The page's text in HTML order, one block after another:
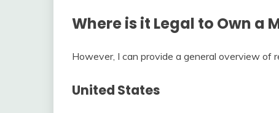
Where is it Legal to Own a
However, I can provide a general overview of
United States